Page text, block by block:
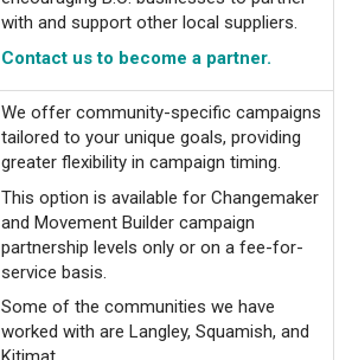
with and support other local suppliers.
Contact us to become a partner.
We offer community-specific campaigns
tailored to your unique goals, providing
greater flexibility in campaign timing.
This option is available for Changemaker
and Movement Builder campaign
partnership levels only or on a fee-for-
service basis.
Some of the communities we have
worked with are Langley, Squamish, and